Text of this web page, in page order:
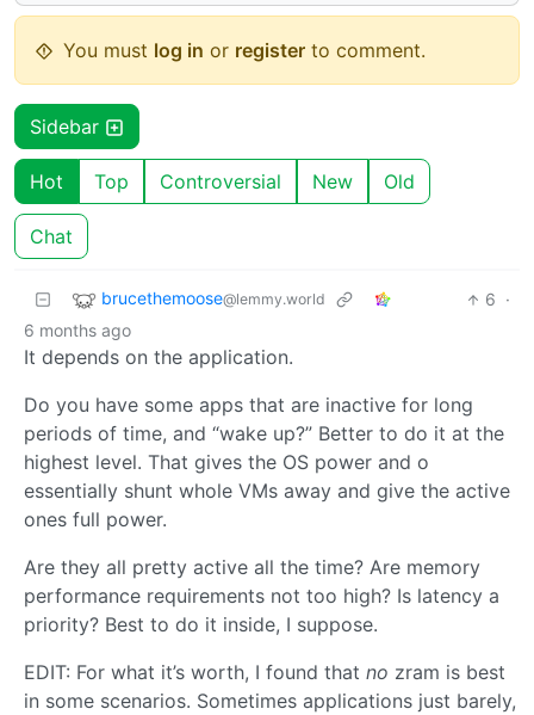
You must log in or register to comment.
Sidebar
Hot Top Controversial New Old
Chat
brucethemoose@lemmy.world 6 ·
6 months ago
It depends on the application.
Do you have some apps that are inactive for long
periods of time, and “wake up?” Better to do it at the
highest level. That gives the OS power and o
essentially shunt whole VMs away and give the active
ones full power.
Are they all pretty active all the time? Are memory
performance requirements not too high? Is latency a
priority? Best to do it inside, I suppose.
EDIT: For what it’s worth, I found that no zram is best
in some scenarios. Sometimes applications just barely,